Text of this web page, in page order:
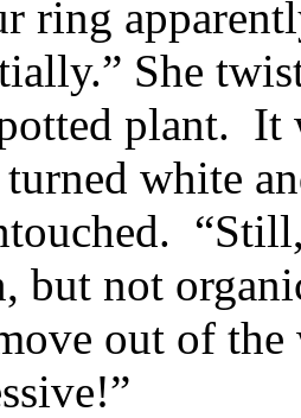
ring
She
plant. It
white
but not
out of